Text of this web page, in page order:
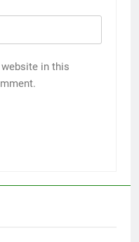
website in this